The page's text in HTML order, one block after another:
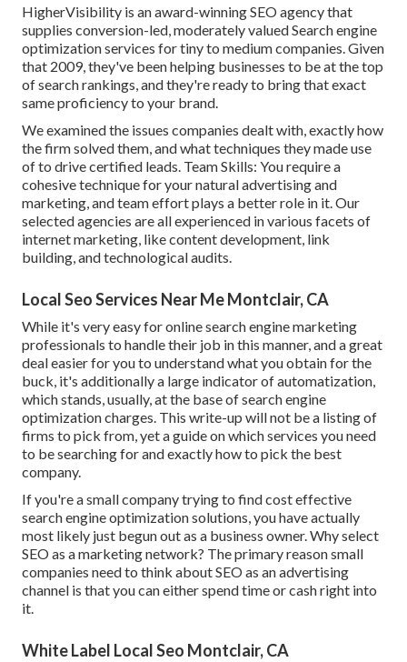
HigherVisibility is an award-winning SEO agency that
supplies conversion-led, moderately valued Search engine
optimization services for tiny to medium companies. Given
that 2009, they've been helping businesses to be at the top
of search rankings, and they're ready to bring that exact
same proficiency to your brand.
We examined the issues companies dealt with, exactly how
the firm solved them, and what techniques they made use
of to drive certified leads. Team Skills: You require a
cohesive technique for your natural advertising and
marketing, and team effort plays a better role in it. Our
selected agencies are all experienced in various facets of
internet marketing, like content development, link
building, and technological audits.
Local Seo Services Near Me Montclair, CA
While it's very easy for online search engine marketing
professionals to handle their job in this manner, and a great
deal easier for you to understand what you obtain for the
buck, it's additionally a large indicator of automatization,
which stands, usually, at the base of search engine
optimization charges. This write-up will not be a listing of
firms to pick from, yet a guide on which services you need
to be searching for and exactly how to pick the best
company.
If you're a small company trying to find cost effective
search engine optimization solutions, you have actually
most likely just begun out as a business owner. Why select
SEO as a marketing network? The primary reason small
companies need to think about SEO as an advertising
channel is that you can either spend time or cash right into
it.
White Label Local Seo Montclair, CA